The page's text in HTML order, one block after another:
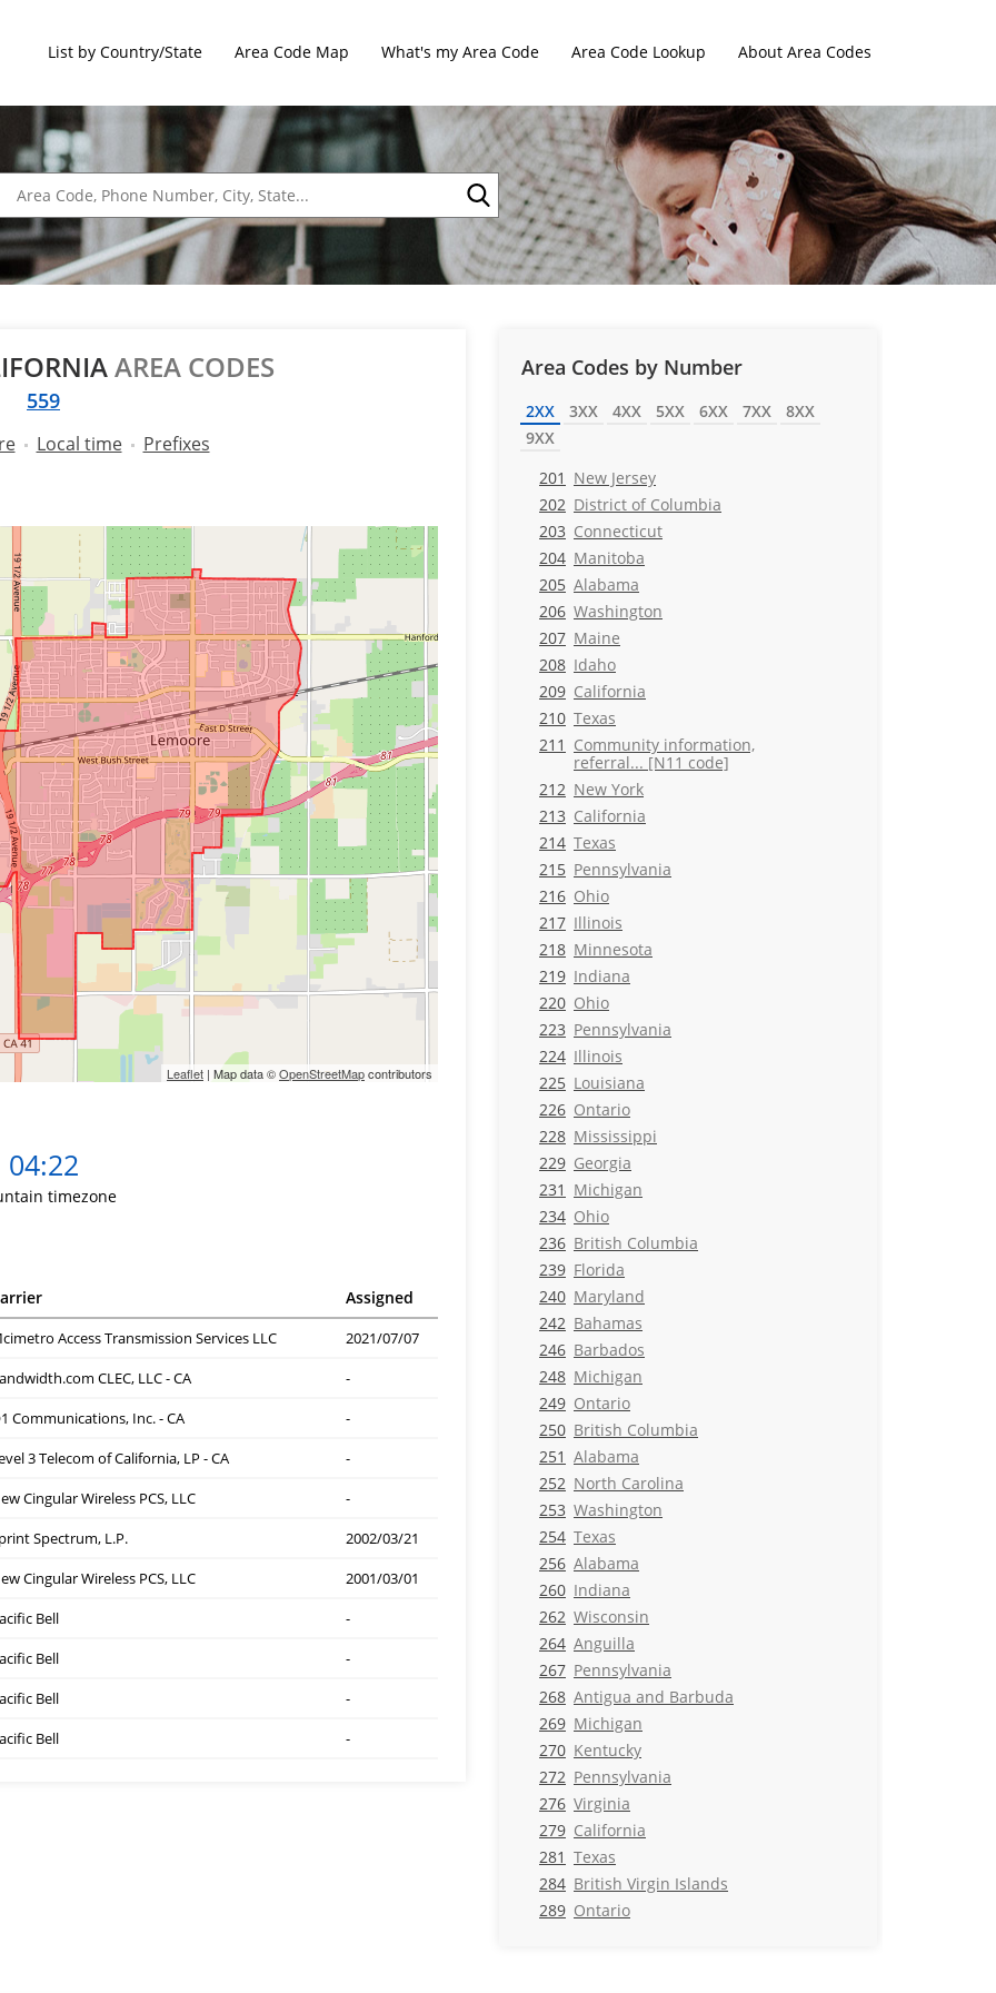
List by Country/State Area Code Map What's my Area Code Area Code Lookup About Area Codes
AREA CODES
559
Local time Prefixes
Leaflet | Map data ©OpenStreetMapcontributors
04:22
timezone
Assigned
Access Transmission Services LLC
2021/07/07
CLEC, LLC - CA
-
Communications, Inc. - CA
-
3 Telecom of California, LP - CA
-
Cingular Wireless PCS, LLC
-
Spectrum, L.P.
2002/03/21
Cingular Wireless PCS, LLC
2001/03/01
Bell
-
Bell
-
Bell
-
Bell
-
Area Codes by Number
2XX 3XX 4XX 5XX 6XX 7XX
8XX
9XX
201 New Jersey
202 District of Columbia
203 Connecticut
204 Manitoba
205 Alabama
206 Washington
207 Maine
208 Idaho
209 California
210 Texas
211 Community information,
referral... [N11 code]
212 New York
213 California
214 Texas
215 Pennsylvania
216 Ohio
217 Illinois
218 Minnesota
219 Indiana
220 Ohio
223 Pennsylvania
224 Illinois
225 Louisiana
226 Ontario
228 Mississippi
229 Georgia
231 Michigan
234 Ohio
236 British Columbia
239 Florida
240 Maryland
242 Bahamas
246 Barbados
248 Michigan
249 Ontario
250 British Columbia
251 Alabama
252 North Carolina
253 Washington
254 Texas
256 Alabama
260 Indiana
262 Wisconsin
264 Anguilla
267 Pennsylvania
268 Antigua and Barbuda
269 Michigan
270 Kentucky
272 Pennsylvania
276 Virginia
279 California
281 Texas
284 British Virgin Islands
289 Ontario